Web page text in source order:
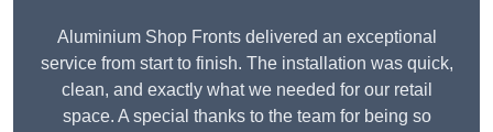
Aluminium Shop Fronts delivered an exceptional
service from start to finish. The installation was quick,
clean, and exactly what we needed for our retail
space. A special thanks to the team for being so